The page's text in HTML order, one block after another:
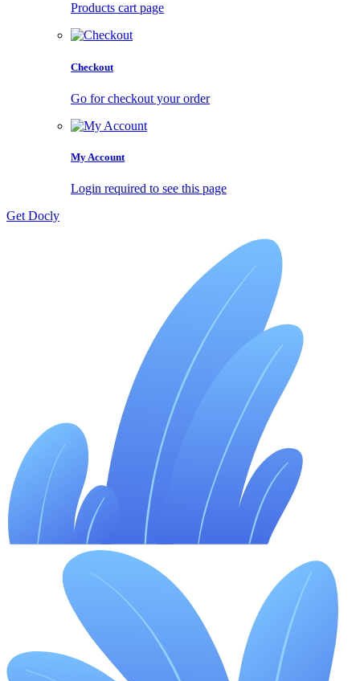
Products cart page
Checkout
Go for checkout your order
My Account
Login required to see this page
Get Docly